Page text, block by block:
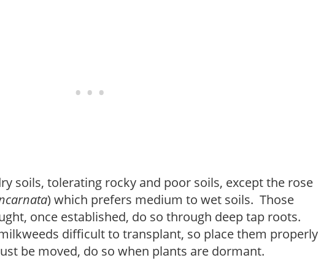
soils, tolerating rocky and poor soils, except the rose
) which prefers medium to wet soils. Those
once established, do so through deep tap roots.
difficult to transplant, so place them properly
be moved, do so when plants are dormant.